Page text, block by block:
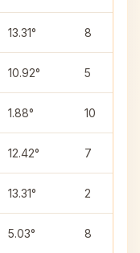
13.31° 8
10.92° 5
1.88° 10
12.42° 7
13.31° 2
5.03° 8